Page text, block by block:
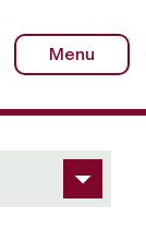
Menu